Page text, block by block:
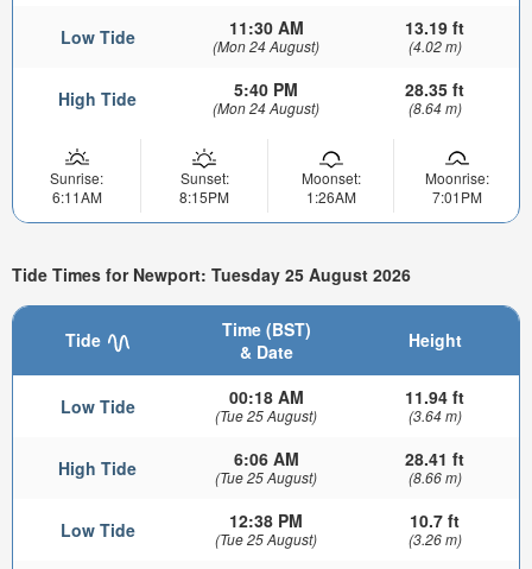
Low Tide 11:30 AM
(Mon 24 August)
13.19 ft
(4.02 m)
High Tide 5:40 PM
(Mon 24 August)
28.35 ft
(8.64 m)
Sunrise:
6:11AM
Sunset:
8:15PM
Moonset:
1:26AM
Moonrise:
7:01PM
Tide Times for Newport: Tuesday 25 August 2026
Tide
Time (BST)
& Date
Height
Low Tide 00:18 AM
(Tue 25 August)
11.94 ft
(3.64 m)
High Tide 6:06 AM
(Tue 25 August)
28.41 ft
(8.66 m)
Low Tide 12:38 PM
(Tue 25 August)
10.7 ft
(3.26 m)